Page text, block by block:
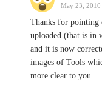
May 23, 2010
Thanks for pointing
uploaded (that is in
and it is now
images of Tools
more clear to you.